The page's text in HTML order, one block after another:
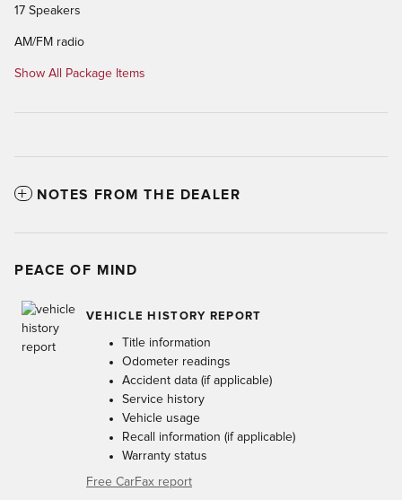
17 Speakers
AM/FM radio
Show All Package Items
NOTES FROM THE DEALER
PEACE OF MIND
VEHICLE HISTORY REPORT
Title information
Odometer readings
Accident data (if applicable)
Service history
Vehicle usage
Recall information (if applicable)
Warranty status
Free CarFax report